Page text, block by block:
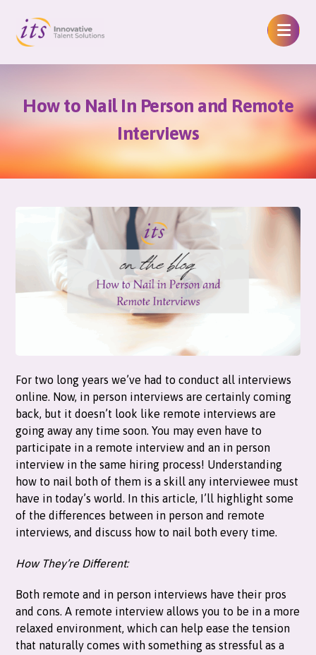
How to Nail In Person and Remote
Interviews
For two long years we’ve had to conduct all interviews
online. Now, in person interviews are certainly coming
back, but it doesn’t look like remote interviews are
going away any time soon. You may even have to
participate in a remote interview and an in person
interview in the same hiring process! Understanding
how to nail both of them is a skill any interviewee must
have in today’s world. In this article, I’ll highlight some
of the differences between in person and remote
interviews, and discuss how to nail both every time.
How They’re Different:
Both remote and in person interviews have their pros
and cons. A remote interview allows you to be in a more
relaxed environment, which can help ease the tension
that naturally comes with something as stressful as a